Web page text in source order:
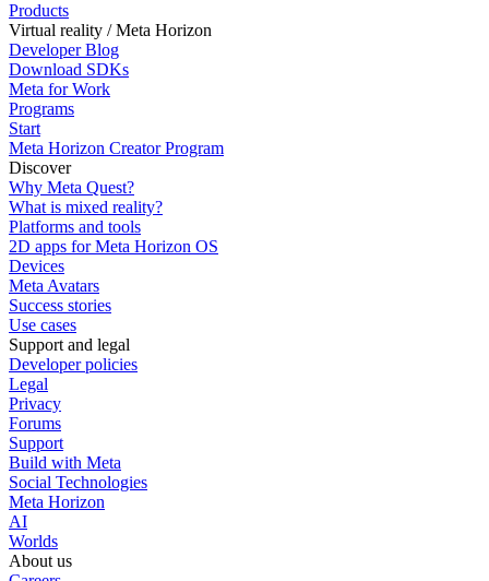
Products
Virtual reality / Meta Horizon
Developer Blog
Download SDKs
Meta for Work
Programs
Start
Meta Horizon Creator Program
Discover
Why Meta Quest?
What is mixed reality?
Platforms and tools
2D apps for Meta Horizon OS
Devices
Meta Avatars
Success stories
Use cases
Support and legal
Developer policies
Legal
Privacy
Forums
Support
Build with Meta
Social Technologies
Meta Horizon
AI
Worlds
About us